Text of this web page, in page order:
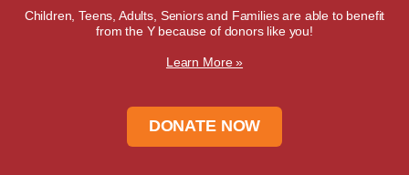
Children, Teens, Adults, Seniors and Families are able to benefit
from the Y because of donors like you!
Learn More »
DONATE NOW